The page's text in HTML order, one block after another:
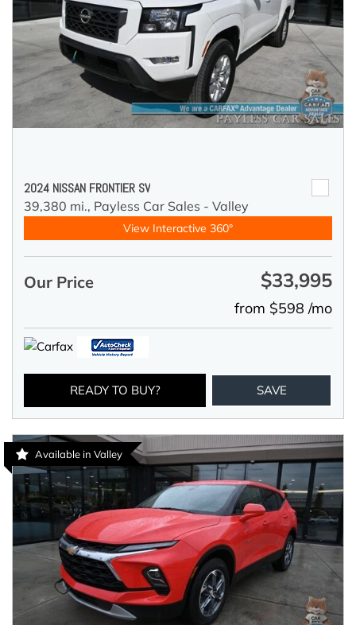
2024 NISSAN FRONTIER SV
39,380 mi., Payless Car Sales - Valley
View Interactive 360°
Our Price $33,995
from $598 /mo
READY TO BUY? SAVE
Available in Valley